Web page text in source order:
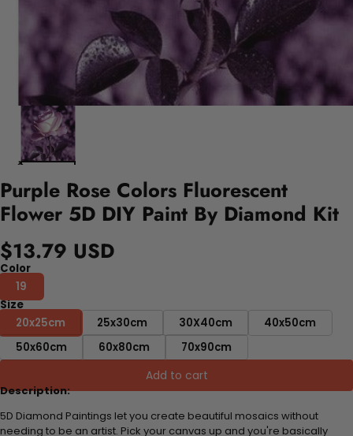
Purple Rose Colors Fluorescent
Flower 5D DIY Paint By Diamond Kit
$13.79 USD
Color
19
Size
20x25cm
25x30cm 30X40cm
40x50cm
50x60cm
60x80cm 70x90cm
Add to cart
Description:
5D Diamond Paintings let you create beautiful mosaics without
needing to be an artist. Pick your canvas up and you're basically